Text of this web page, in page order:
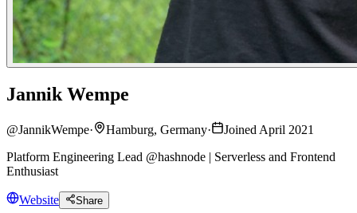
Jannik Wempe
@JannikWempe· Hamburg, Germany·
Joined April 2021
Platform Engineering Lead @hashnode | Serverless and Frontend
Enthusiast
Website Share